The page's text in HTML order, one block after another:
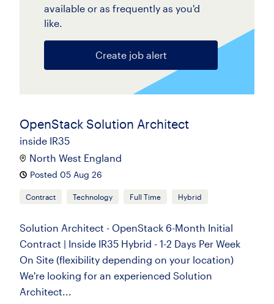
available or as frequently as you'd
like.
Create job alert
OpenStack Solution Architect
inside IR35
North West England
Posted 05 Aug 26
Contract Technology Full Time Hybrid
Solution Architect - OpenStack 6-Month Initial
Contract | Inside IR35 Hybrid - 1-2 Days Per Week
On Site (flexibility depending on your location)
We're looking for an experienced Solution
Architect...